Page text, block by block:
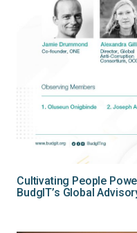
Cultivating People
BudgIT’s Global